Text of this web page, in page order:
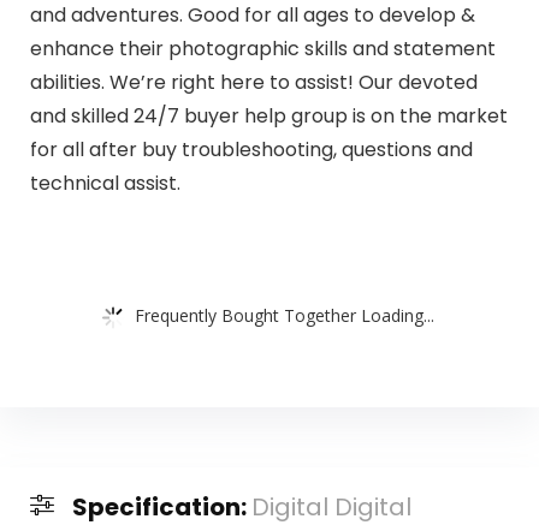
and adventures. Good for all ages to develop &
enhance their photographic skills and statement
abilities. We’re right here to assist! Our devoted
and skilled 24/7 buyer help group is on the market
for all after buy troubleshooting, questions and
technical assist.
Frequently Bought Together Loading...
Specification: Digital Digital